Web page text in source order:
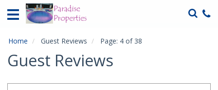
Home
Rentals
Specials
Local
Home Guest Reviews Page: 4 of 38
Guest Reviews